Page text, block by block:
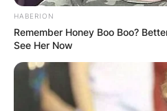
HABERION
Remember Honey Boo Boo?
See Her Now